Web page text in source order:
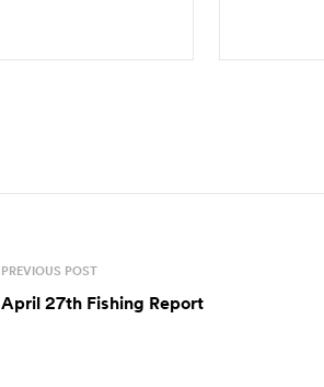
PREVIOUS POST
April 27th Fishing Report